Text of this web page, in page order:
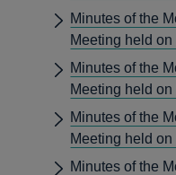
Minutes of the
Meeting held
Minutes of the
Meeting held
Minutes of the
Meeting held
Minutes of the